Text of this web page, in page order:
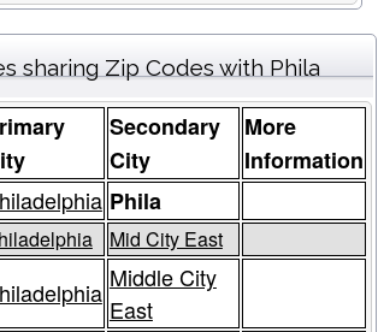
sharing Zip Codes with Phila
Secondary
City
More
Information
Phila
Mid City East
Middle City
East